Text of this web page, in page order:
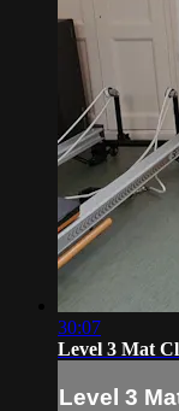
30:07
Level 3 Mat
Level 3